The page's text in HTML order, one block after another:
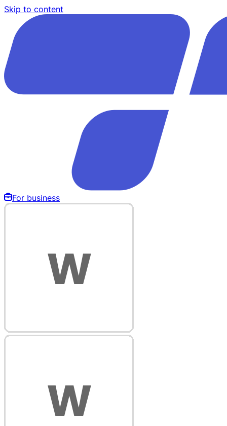
Skip to content
For business